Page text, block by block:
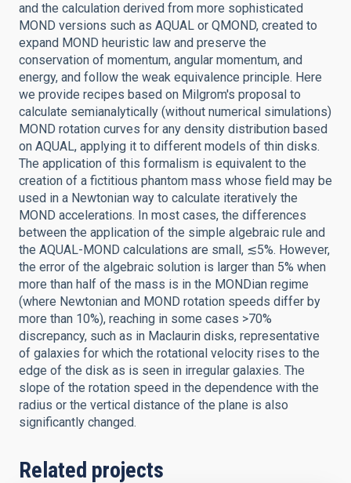
and the calculation derived from more sophisticated
MOND versions such as AQUAL or QMOND, created to
expand MOND heuristic law and preserve the
conservation of momentum, angular momentum, and
energy, and follow the weak equivalence principle. Here
we provide recipes based on Milgrom's proposal to
calculate semianalytically (without numerical simulations)
MOND rotation curves for any density distribution based
on AQUAL, applying it to different models of thin disks.
The application of this formalism is equivalent to the
creation of a fictitious phantom mass whose field may be
used in a Newtonian way to calculate iteratively the
MOND accelerations. In most cases, the differences
between the application of the simple algebraic rule and
the AQUAL-MOND calculations are small, ≲5%. However,
the error of the algebraic solution is larger than 5% when
more than half of the mass is in the MONDian regime
(where Newtonian and MOND rotation speeds differ by
more than 10%), reaching in some cases >70%
discrepancy, such as in Maclaurin disks, representative
of galaxies for which the rotational velocity rises to the
edge of the disk as is seen in irregular galaxies. The
slope of the rotation speed in the dependence with the
radius or the vertical distance of the plane is also
significantly changed.
Related projects